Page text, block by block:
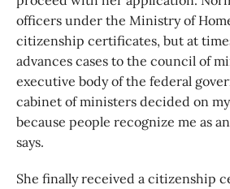
officers under the Ministry of
citizenship certificates, but at
advances cases to the council of
executive body of the federal
cabinet of ministers decided on
because people recognize me as
says.
She finally received a citizenship